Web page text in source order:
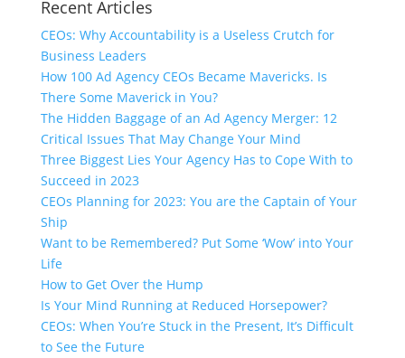
for:
Recent Articles
CEOs: Why Accountability is a Useless Crutch for
Business Leaders
How 100 Ad Agency CEOs Became Mavericks. Is
There Some Maverick in You?
The Hidden Baggage of an Ad Agency Merger: 12
Critical Issues That May Change Your Mind
Three Biggest Lies Your Agency Has to Cope With to
Succeed in 2023
CEOs Planning for 2023: You are the Captain of Your
Ship
Want to be Remembered? Put Some ‘Wow’ into Your
Life
How to Get Over the Hump
Is Your Mind Running at Reduced Horsepower?
CEOs: When You’re Stuck in the Present, It’s Difficult
to See the Future